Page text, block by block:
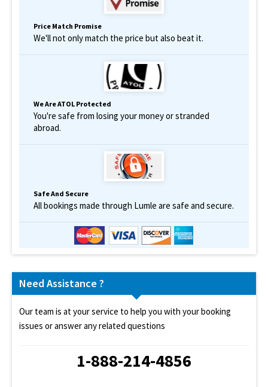
Price Match Promise
We'll not only match the price but also beat it.
We Are ATOL Protected
You're safe from losing your money or stranded
abroad.
Safe And Secure
All bookings made through Lumle are safe and secure.
Need Assistance ?
Our team is at your service to help you with your booking
issues or answer any related questions
1-888-214-4856